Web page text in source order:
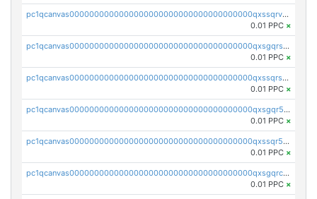
pc1qcanvas0000000000000000000000000000000000000qxssqrvzsnd0akh
0.01 PPC ×
pc1qcanvas0000000000000000000000000000000000000qxsgqrszslc7ly4
0.01 PPC ×
pc1qcanvas0000000000000000000000000000000000000qxssqrszszu97ey
0.01 PPC ×
pc1qcanvas0000000000000000000000000000000000000qxsgqr5zshsn3mw
0.01 PPC ×
pc1qcanvas0000000000000000000000000000000000000qxssqr5zs25gsxl
0.01 PPC ×
pc1qcanvas0000000000000000000000000000000000000qxsgqrczs0gyrn2
0.01 PPC ×